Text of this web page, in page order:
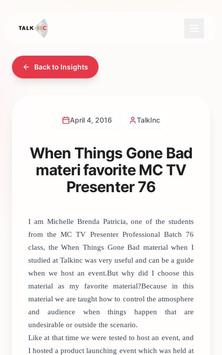
Back to Insights
April 4, 2016 TalkInc
When Things Gone Bad
materi favorite MC TV
Presenter 76
I am Michelle Brenda Patricia, one of the students
from the MC TV Presenter Professional Batch 76
class, the When Things Gone Bad material when I
studied at Talkinc was very useful and can be a guide
when we host an event.But why did I choose this
material as my favorite material?Because in this
material we are taught how to control the atmosphere
and audience when things happen that are
undesirable or outside the scenario.
Like at that time we were tested to host an event, and
I hosted a product launching event which was held at